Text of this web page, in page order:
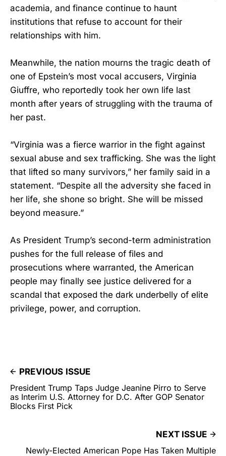
academia, and finance continue to haunt
institutions that refuse to account for their
relationships with him.
Meanwhile, the nation mourns the tragic death of
one of Epstein’s most vocal accusers, Virginia
Giuffre, who reportedly took her own life last
month after years of struggling with the trauma of
her past.
“Virginia was a fierce warrior in the fight against
sexual abuse and sex trafficking. She was the light
that lifted so many survivors,” her family said in a
statement. “Despite all the adversity she faced in
her life, she shone so bright. She will be missed
beyond measure.”
As President Trump’s second-term administration
pushes for the full release of files and
prosecutions where warranted, the American
people may finally see justice delivered for a
scandal that exposed the dark underbelly of elite
privilege, power, and corruption.
PREVIOUS ISSUE
President Trump Taps Judge Jeanine Pirro to Serve
as Interim U.S. Attorney for D.C. After GOP Senator
Blocks First Pick
NEXT ISSUE
Newly-Elected American Pope Has Taken Multiple